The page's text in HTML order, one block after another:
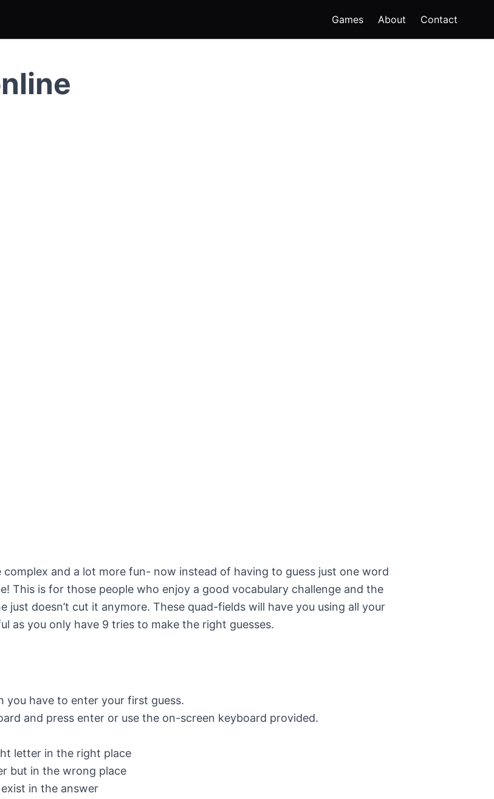
Games About Contact
and a lot more fun- now instead of having to guess just one word
This is for those people who enjoy a good vocabulary challenge and the
just doesn’t cut it anymore. These quad-fields will have you using all your
as you only have 9 tries to make the right guesses.
have to enter your first guess.
and press enter or use the on-screen keyboard provided.
letter in the right place
but in the wrong place
in the answer